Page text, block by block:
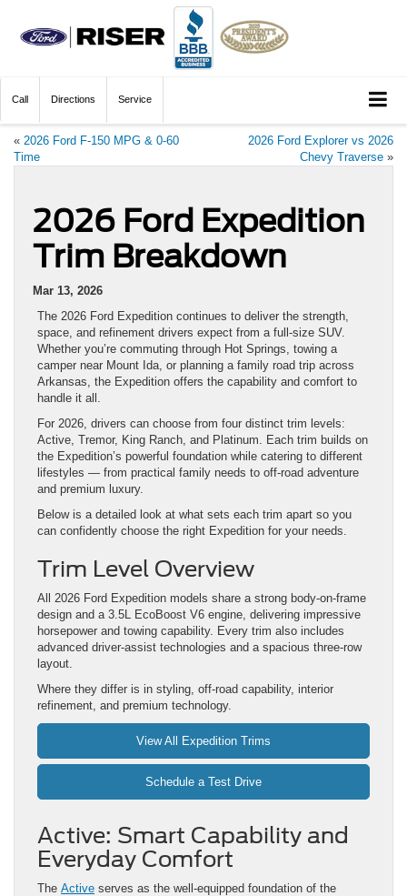
Call Directions Service
« 2026 Ford F-150 MPG & 0-60
Time
2026 Ford Explorer vs 2026
Chevy Traverse »
2026 Ford Expedition
Trim Breakdown
Mar 13, 2026
The 2026 Ford Expedition continues to deliver the strength,
space, and refinement drivers expect from a full-size SUV.
Whether you’re commuting through Hot Springs, towing a
camper near Mount Ida, or planning a family road trip across
Arkansas, the Expedition offers the capability and comfort to
handle it all.
For 2026, drivers can choose from four distinct trim levels:
Active, Tremor, King Ranch, and Platinum. Each trim builds on
the Expedition’s powerful foundation while catering to different
lifestyles — from practical family needs to off-road adventure
and premium luxury.
Below is a detailed look at what sets each trim apart so you
can confidently choose the right Expedition for your needs.
Trim Level Overview
All 2026 Ford Expedition models share a strong body-on-frame
design and a 3.5L EcoBoost V6 engine, delivering impressive
horsepower and towing capability. Every trim also includes
advanced driver-assist technologies and a spacious three-row
layout.
Where they differ is in styling, off-road capability, interior
refinement, and premium technology.
View All Expedition Trims
Schedule a Test Drive
Active: Smart Capability and
Everyday Comfort
The Active serves as the well-equipped foundation of the